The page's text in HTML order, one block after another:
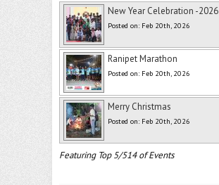
New Year Celebration -2026
Posted on: Feb 20th, 2026
Ranipet Marathon
Posted on: Feb 20th, 2026
Merry Christmas
Posted on: Feb 20th, 2026
Featuring Top 5/514 of Events